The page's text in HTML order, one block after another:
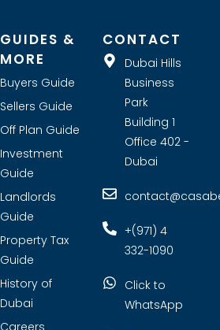
GUIDES &
MORE
Buyers Guide
Sellers Guide
Off Plan Guide
Investment
Guide
Landlords
Guide
Property Tax
Guide
History of
Dubai
CONTACT
Dubai Hills
Business
Park
Building 1
Office 402 -
Dubai
+(971) 4
332-1090
Click to
WhatsApp